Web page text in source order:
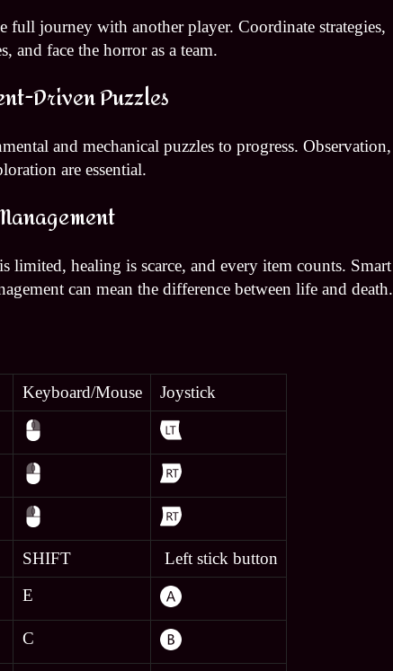
full journey with another player. Coordinate strategies,
and face the horror as a team.
Driven Puzzles
and mechanical puzzles to progress. Observation,
are essential.
limited, healing is scarce, and every item counts. Smart
can mean the difference between life and death.
Keyboard/Mouse
Joystick
SHIFT
Left stick button
E
C